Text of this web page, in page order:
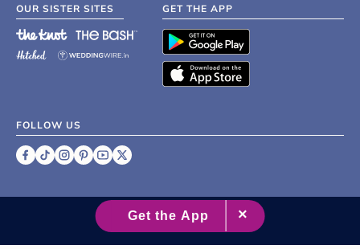
OUR SISTER SITES GET THE APP
FOLLOW US
2007 - 2026 XO Group Inc.